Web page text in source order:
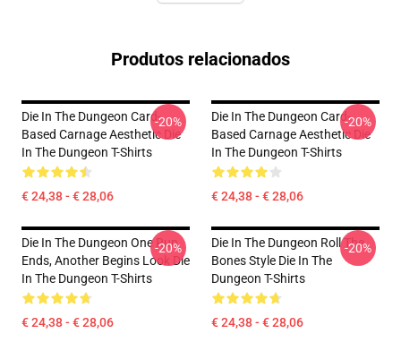
Produtos relacionados
Die In The Dungeon Card-
Based Carnage Aesthetic Die
In The Dungeon T-Shirts
€ 24,38 - € 28,06
-20%
Die In The Dungeon Card-
Based Carnage Aesthetic Die
In The Dungeon T-Shirts
€ 24,38 - € 28,06
-20%
Die In The Dungeon One Run
Ends, Another Begins Look Die
In The Dungeon T-Shirts
€ 24,38 - € 28,06
-20%
Die In The Dungeon Roll The
Bones Style Die In The
Dungeon T-Shirts
€ 24,38 - € 28,06
-20%